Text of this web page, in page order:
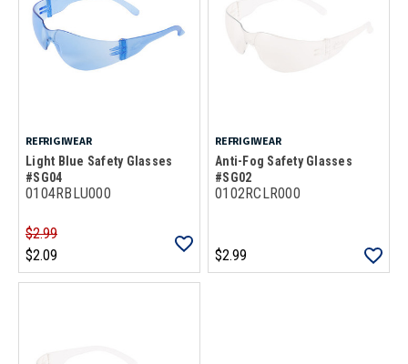
REFRIGIWEAR
Light Blue Safety Glasses
#SG04
0104RBLU000
$2.99
$2.09
REFRIGIWEAR
Anti-Fog Safety Glasses
#SG02
0102RCLR000
$2.99